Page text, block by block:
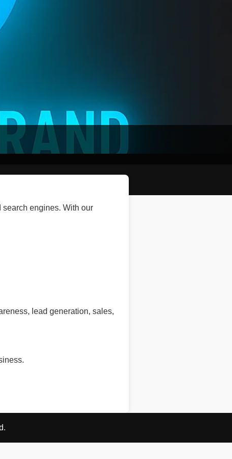
engines. With our
lead generation, sales,